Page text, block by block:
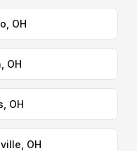
OH
OH
OH
OH